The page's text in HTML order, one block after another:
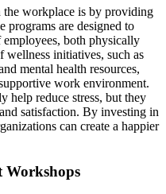
the workplace is by providing
programs are designed to
both physically
initiatives, such as
mental health resources,
work environment.
help reduce stress, but they
satisfaction. By investing in
can create a happier
Workshops